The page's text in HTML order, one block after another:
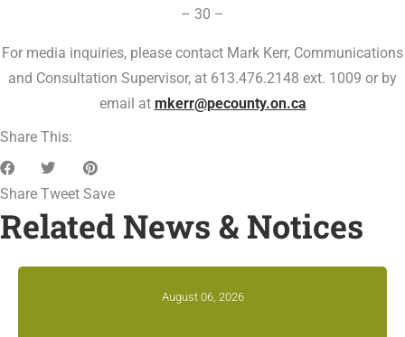
– 30 –
For media inquiries, please contact Mark Kerr, Communications
and Consultation Supervisor, at 613.476.2148 ext. 1009 or by
email at mkerr@pecounty.on.ca
Share This:
Share Tweet Save
Related News & Notices
August 06, 2026